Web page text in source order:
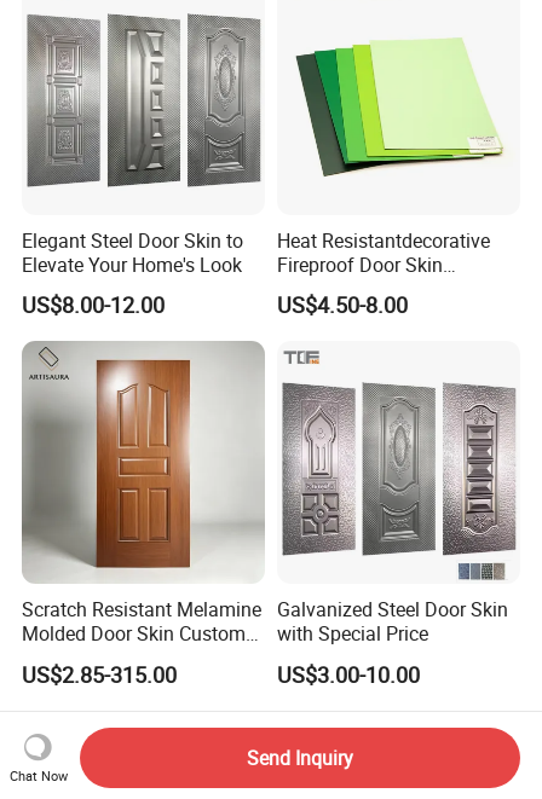
Elegant Steel Door Skin to
Elevate Your Home's Look
US$8.00-12.00
Heat Resistantdecorative
Fireproof Door Skin
Phenolic Board HPL
Laminate Sheet
US$4.50-8.00
Scratch Resistant Melamine
Molded Door Skin Custom
Size Available for Hotel
Apartment Interior Doors
US$2.85-315.00
Galvanized Steel Door Skin
with Special Price
US$3.00-10.00
Chat Now
Send Inquiry